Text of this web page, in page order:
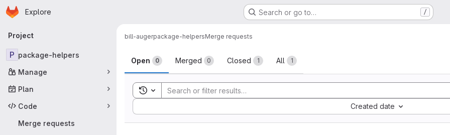
Skip to main content
Homepage
Explore Search or go to… /
Primary navigation
Project
P package-helpers
Manage
Plan
Code
Merge requests
bill-augerpackage-helpersMerge requests
Merge requests
Open 0 Merged 0 Closed 1 All 1
Toggle search history
Created date
Sort by: